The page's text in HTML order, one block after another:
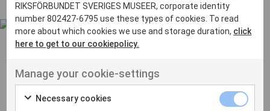
Boden
Borås
Eksjö
Eskilstuna
UT VENENATIS NON
Ut venenatis non velit
RIKSFÖRBUNDET SVERIGES MUSEER, corporate identity
number 802427-6795 use these types of cookies. To read
more about which cookies we use and storage duration, click
here to get to our cookiepolicy.
Manage your cookie-settings
Necessary cookies